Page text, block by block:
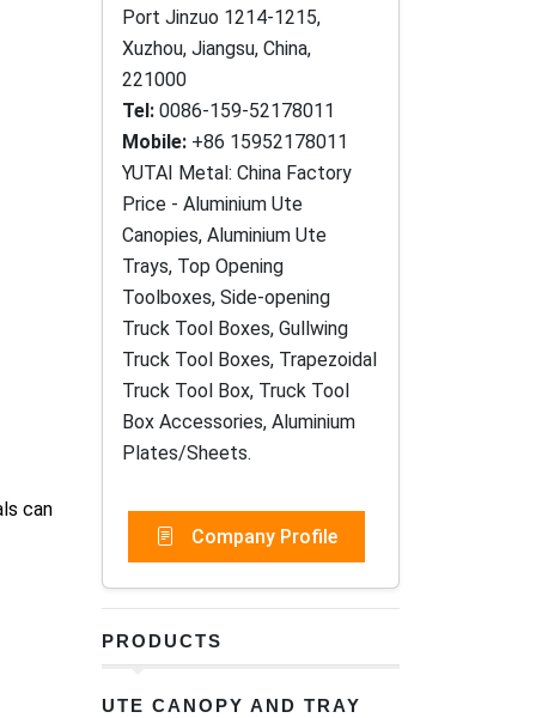
can
Port Jinzuo 1214-1215,
Xuzhou, Jiangsu, China,
221000
Tel: 0086-159-52178011
Mobile: +86 15952178011
YUTAI Metal: China Factory
Price - Aluminium Ute
Canopies, Aluminium Ute
Trays, Top Opening
Toolboxes, Side-opening
Truck Tool Boxes, Gullwing
Truck Tool Boxes, Trapezoidal
Truck Tool Box, Truck Tool
Box Accessories, Aluminium
Plates/Sheets.
Company Profile
PRODUCTS
UTE CANOPY AND TRAY